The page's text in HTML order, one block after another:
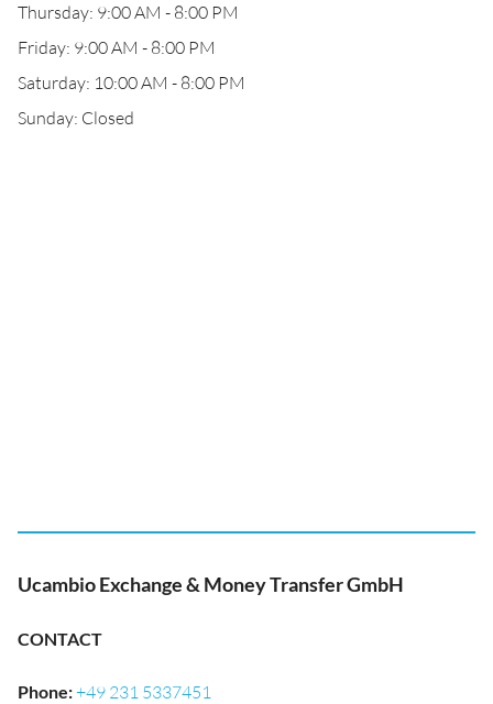
Thursday: 9:00 AM - 8:00 PM
Friday: 9:00 AM - 8:00 PM
Saturday: 10:00 AM - 8:00 PM
Sunday: Closed
Ucambio Exchange & Money Transfer GmbH
CONTACT
Phone:+49 231 5337451